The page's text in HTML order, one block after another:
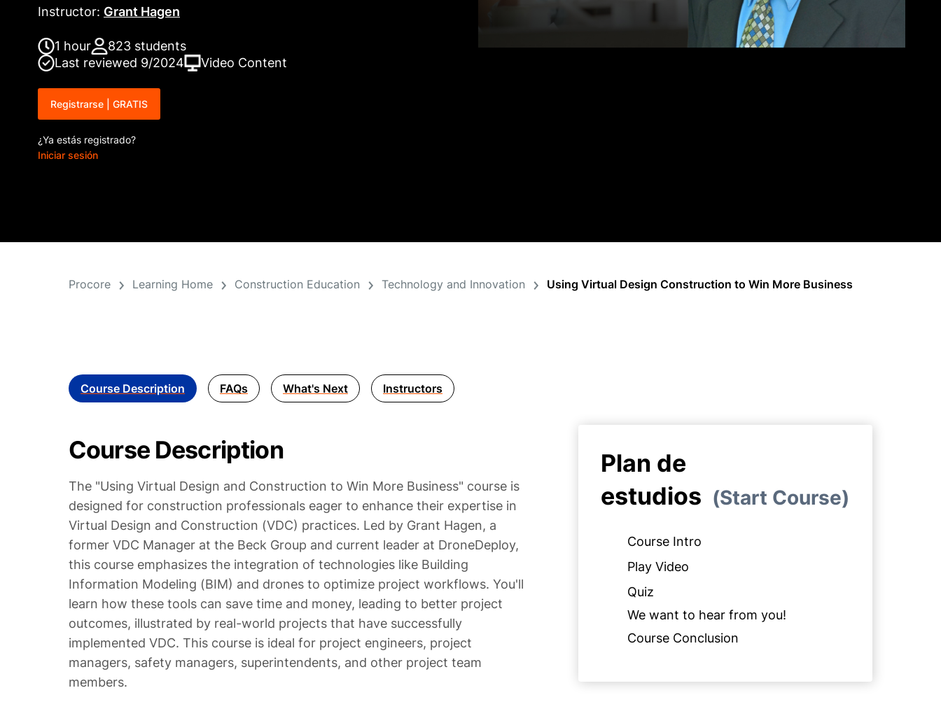
Instructor: Grant Hagen
1 hour 823 students
Last reviewed 9/2024 Video Content
Registrarse | GRATIS
¿Ya estás registrado?
Iniciar sesión
Procore Learning Home Construction Education Technology and Innovation Using Virtual Design Construction to Win More Business
Course Description FAQs What's Next Instructors
Course Description
The "Using Virtual Design and Construction to Win More Business" course is
designed for construction professionals eager to enhance their expertise in
Virtual Design and Construction (VDC) practices. Led by Grant Hagen, a
former VDC Manager at the Beck Group and current leader at DroneDeploy,
this course emphasizes the integration of technologies like Building
Information Modeling (BIM) and drones to optimize project workflows. You'll
learn how these tools can save time and money, leading to better project
outcomes, illustrated by real-world projects that have successfully
implemented VDC. This course is ideal for project engineers, project
managers, safety managers, superintendents, and other project team
members.
Plan de
estudios
Start Course
Course Intro
Play Video
Quiz
We want to hear from you!
Course Conclusion